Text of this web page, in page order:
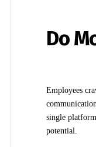
Do
Employees
single
potential.